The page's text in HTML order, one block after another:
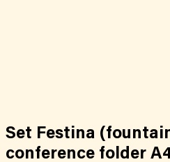
Set Festina
conference folder